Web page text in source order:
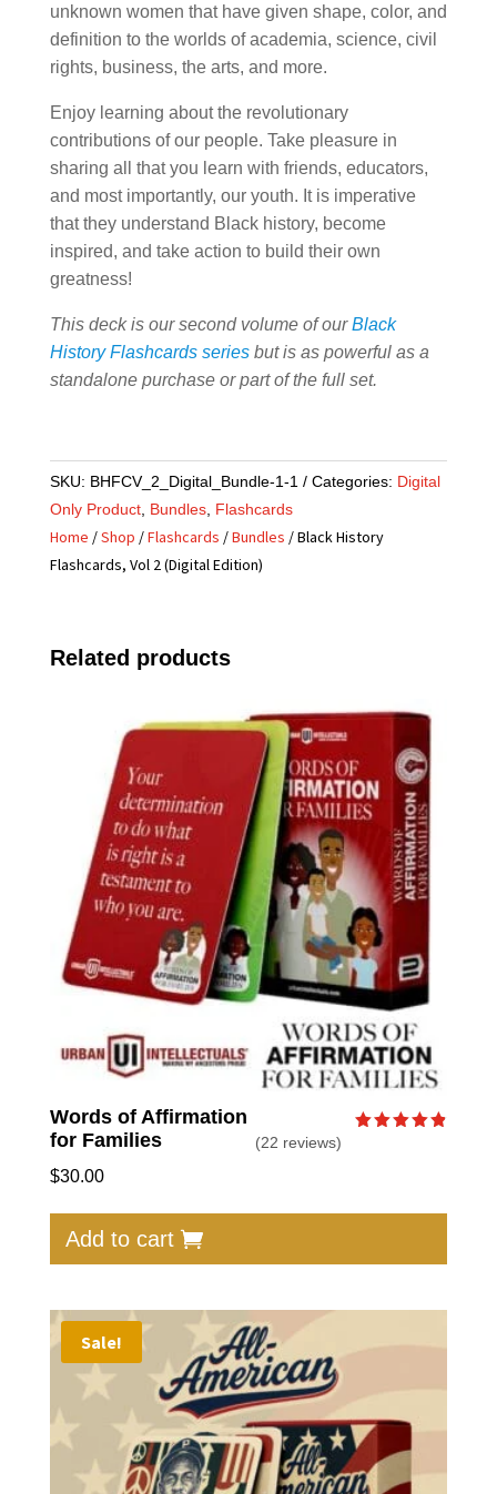
unknown women that have given shape, color, and
definition to the worlds of academia, science, civil
rights, business, the arts, and more.
Enjoy learning about the revolutionary
contributions of our people. Take pleasure in
sharing all that you learn with friends, educators,
and most importantly, our youth. It is imperative
that they understand Black history, become
inspired, and take action to build their own
greatness!
This deck is our second volume of ourBlack
History Flashcards seriesbut is as powerful as a
standalone purchase or part of the full set.
SKU: BHFCV_2_Digital_Bundle-1-1 Categories: Digital
Only Product, Bundles, Flashcards
Home /Shop /Flashcards /Bundles / Black History
Flashcards, Vol 2 (Digital Edition)
Related products
Words of Affirmation
for Families
(22 reviews)
$30.00
Add to cart
Sale!